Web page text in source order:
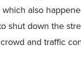
which also
shut down the
and traffic